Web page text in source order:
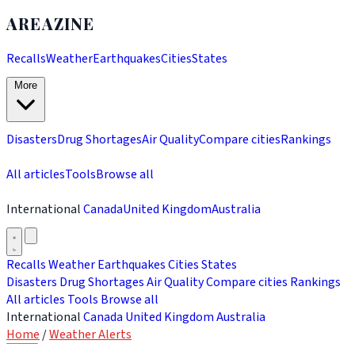
AREAZINE
RecallsWeatherEarthquakesCitiesStates
DisastersDrug ShortagesAir QualityCompare citiesRankings
All articlesToolsBrowse all
InternationalCanadaUnited KingdomAustralia
RecallsWeatherEarthquakesCitiesStates
Disasters Drug ShortagesAir QualityCompare cities Rankings
All articles Tools Browse all
InternationalCanada United KingdomAustralia
Home /Weather Alerts